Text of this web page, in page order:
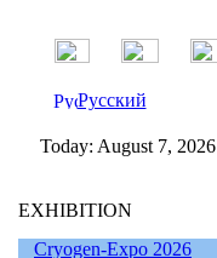
Русский
Today: August 7, 2026
EXHIBITION
Cryogen-Expo 2026